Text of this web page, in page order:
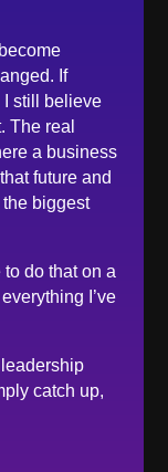
If
I still believe
The real
a business
future and
biggest
do that on a
I’ve
leadership
catch up,